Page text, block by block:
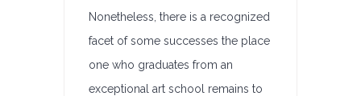
Nonetheless, there is a recognized
facet of some successes the place
one who graduates from an
exceptional art school remains to